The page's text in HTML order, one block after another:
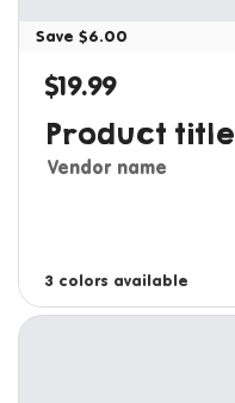
Save $6.00
Regular price
$19.99
Product title
Vendor name
3 colors available